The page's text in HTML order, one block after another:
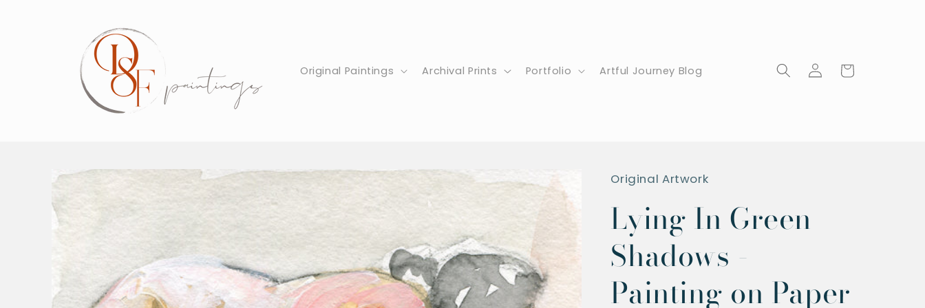
Original Paintings Archival Prints Portfolio Artful Journey Blog
Log
in
Cart
Skip to
information
Original Artwork
Lying In Green
Shadows -
Painting on Paper